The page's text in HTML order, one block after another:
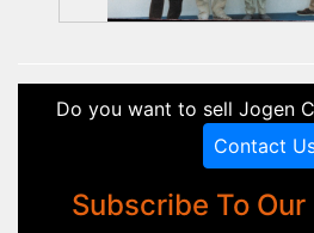
Do you want to sell Jogen
Contact
Subscribe To